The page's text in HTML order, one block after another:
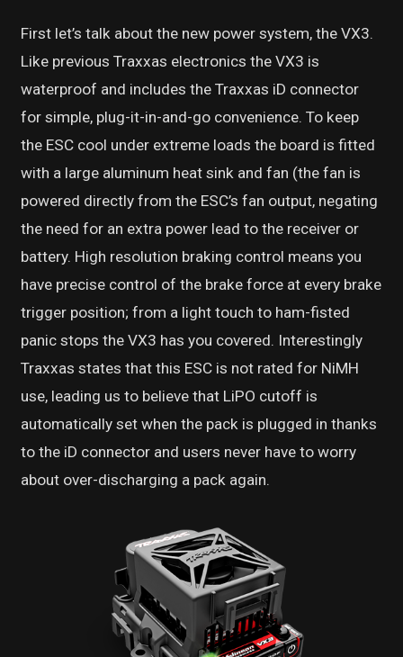
First let’s talk about the new power system, the VX3.
Like previous Traxxas electronics the VX3 is
waterproof and includes the Traxxas iD connector
for simple, plug-it-in-and-go convenience. To keep
the ESC cool under extreme loads the board is fitted
with a large aluminum heat sink and fan (the fan is
powered directly from the ESC’s fan output, negating
the need for an extra power lead to the receiver or
battery. High resolution braking control means you
have precise control of the brake force at every brake
trigger position; from a light touch to ham-fisted
panic stops the VX3 has you covered. Interestingly
Traxxas states that this ESC is not rated for NiMH
use, leading us to believe that LiPO cutoff is
automatically set when the pack is plugged in thanks
to the iD connector and users never have to worry
about over-discharging a pack again.